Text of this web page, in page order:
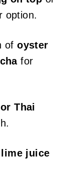
option.
ofoyster
for
Thai
lime juice